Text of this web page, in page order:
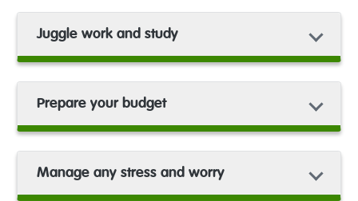
Juggle work and study
Prepare your budget
Manage any stress and worry